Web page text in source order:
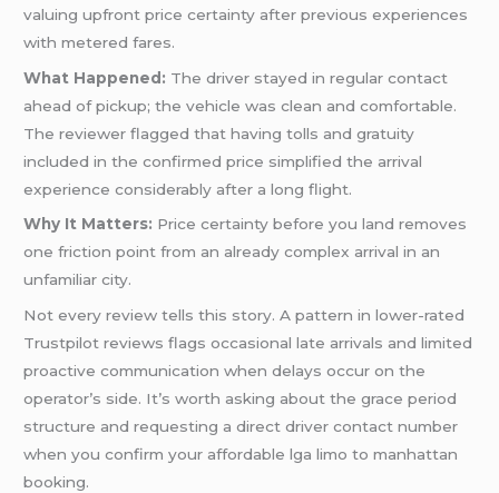
valuing upfront price certainty after previous experiences
with metered fares.
What Happened: The driver stayed in regular contact
ahead of pickup; the vehicle was clean and comfortable.
The reviewer flagged that having tolls and gratuity
included in the confirmed price simplified the arrival
experience considerably after a long flight.
Why It Matters: Price certainty before you land removes
one friction point from an already complex arrival in an
unfamiliar city.
Not every review tells this story. A pattern in lower-rated
Trustpilot reviews flags occasional late arrivals and limited
proactive communication when delays occur on the
operator’s side. It’s worth asking about the grace period
structure and requesting a direct driver contact number
when you confirm your affordable lga limo to manhattan
booking.